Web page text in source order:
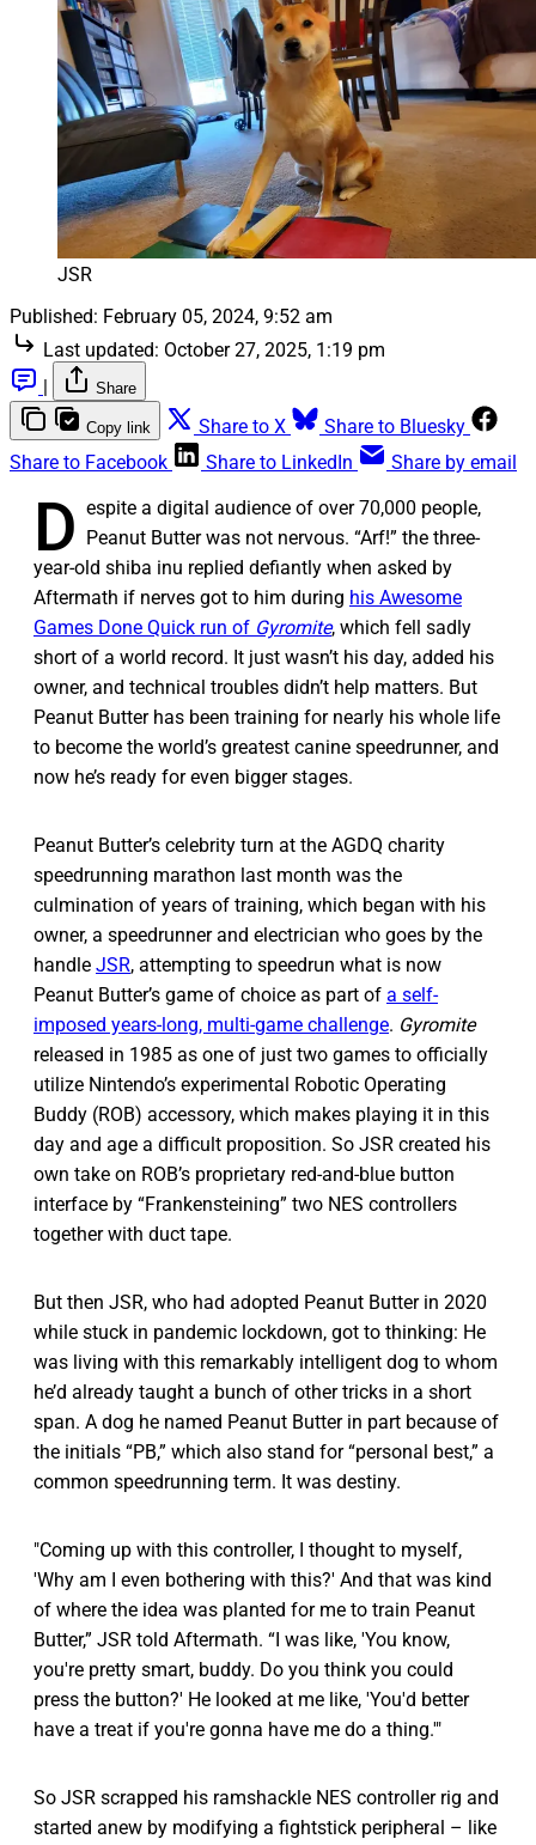
JSR
Published: February 05, 2024, 9:52 am
Last updated: October 27, 2025, 1:19 pm
Share
Copy link Share to X
Share to Bluesky
Share to Facebook
Share to LinkedIn Share by email
D espite a digital audience of over 70,000 people,
Peanut Butter was not nervous. “Arf!” the three-
year-old shiba inu replied defiantly when asked by
Aftermath if nerves got to him during his Awesome
Games Done Quick run of Gyromite, which fell sadly
short of a world record. It just wasn’t his day, added his
owner, and technical troubles didn’t help matters. But
Peanut Butter has been training for nearly his whole life
to become the world’s greatest canine speedrunner, and
now he’s ready for even bigger stages.
Peanut Butter’s celebrity turn at the AGDQ charity
speedrunning marathon last month was the
culmination of years of training, which began with his
owner, a speedrunner and electrician who goes by the
handle JSR, attempting to speedrun what is now
Peanut Butter’s game of choice as part of a self-
imposed years-long, multi-game challenge. Gyromite
released in 1985 as one of just two games to officially
utilize Nintendo’s experimental Robotic Operating
Buddy (ROB) accessory, which makes playing it in this
day and age a difficult proposition. So JSR created his
own take on ROB’s proprietary red-and-blue button
interface by “Frankensteining” two NES controllers
together with duct tape.
But then JSR, who had adopted Peanut Butter in 2020
while stuck in pandemic lockdown, got to thinking: He
was living with this remarkably intelligent dog to whom
he’d already taught a bunch of other tricks in a short
span. A dog he named Peanut Butter in part because of
the initials “PB,” which also stand for “personal best,” a
common speedrunning term. It was destiny.
"Coming up with this controller, I thought to myself,
'Why am I even bothering with this?' And that was kind
of where the idea was planted for me to train Peanut
Butter,” JSR told Aftermath. “I was like, 'You know,
you're pretty smart, buddy. Do you think you could
press the button?' He looked at me like, 'You'd better
have a treat if you're gonna have me do a thing.'"
So JSR scrapped his ramshackle NES controller rig and
started anew by modifying a fightstick peripheral – like